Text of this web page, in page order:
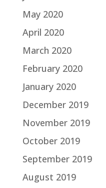
May 2020
April 2020
March 2020
February 2020
January 2020
December 2019
November 2019
October 2019
September 2019
August 2019